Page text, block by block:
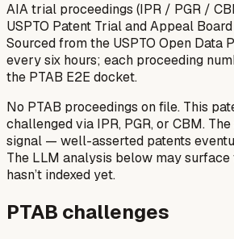
AIA trial proceedings (IPR / PGR /
USPTO Patent Trial and Appeal
Sourced from the USPTO Open Data
every six hours; each proceeding
the PTAB E2E docket.
No PTAB proceedings on file. This
challenged via IPR, PGR, or CBM.
signal — well-asserted patents
The LLM analysis below may
hasn’t indexed yet.
PTAB challenges